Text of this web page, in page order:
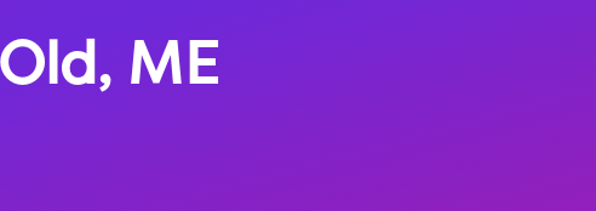
Old, ME